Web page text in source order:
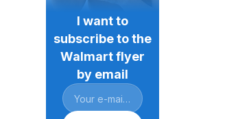
I want to
subscribe to the
Walmart flyer
by email